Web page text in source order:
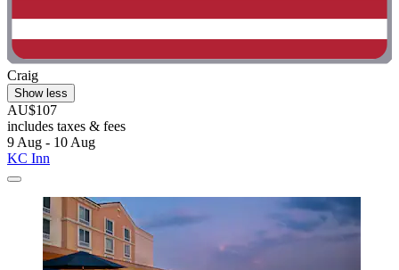
Craig
Show less
AU$107
includes taxes & fees
9 Aug - 10 Aug
KC Inn